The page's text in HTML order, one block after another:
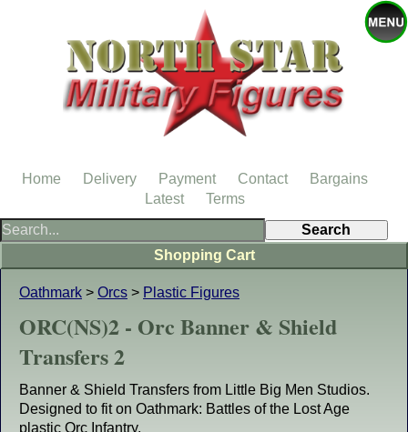
Oathmark > Orcs > Plastic Figures
ORC(NS)2 - Orc Banner & Shield
Transfers 2
Banner & Shield Transfers from Little Big Men Studios.
Designed to fit on Oathmark: Battles of the Lost Age
plastic Orc Infantry.
Shopping Cart
Home Delivery Payment Contact
Bargains
Latest
Terms